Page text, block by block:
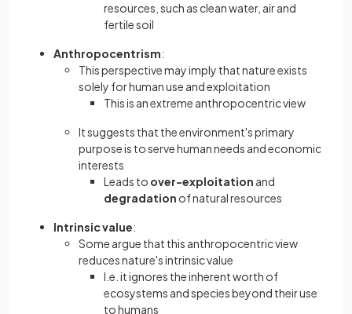
resources, such as clean water, air and
fertile soil
Anthropocentrism:
This perspective may imply that nature exists
solely for human use and exploitation
This is an extreme anthropocentric view
It suggests that the environment's primary
purpose is to serve human needs and economic
interests
Leads to over-exploitation and
degradation of natural resources
Intrinsic value:
Some argue that this anthropocentric view
reduces nature's intrinsic value
I.e. it ignores the inherent worth of
ecosystems and species beyond their use
to humans